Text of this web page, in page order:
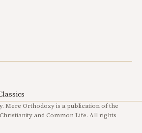
Mere Orthodoxy is a publication of the
and Common Life. All rights